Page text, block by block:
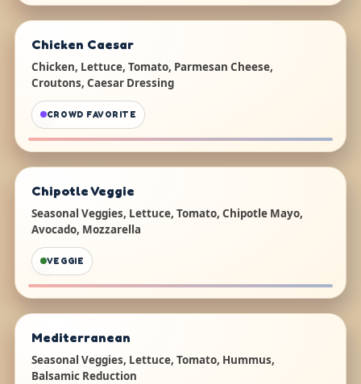
Chicken Caesar
Chicken, Lettuce, Tomato, Parmesan Cheese,
Croutons, Caesar Dressing
CROWD FAVORITE
Chipotle Veggie
Seasonal Veggies, Lettuce, Tomato, Chipotle Mayo,
Avocado, Mozzarella
VEGGIE
Mediterranean
Seasonal Veggies, Lettuce, Tomato, Hummus,
Balsamic Reduction